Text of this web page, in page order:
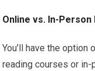
Online vs. In-
You’ll have the
reading courses or